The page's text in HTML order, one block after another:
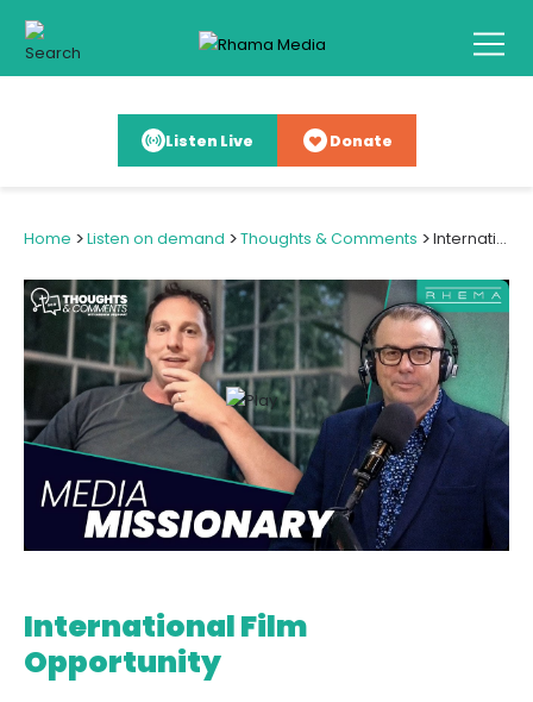
Listen Live Donate
Home >Listen on demand >Thoughts & Comments > International Film Opportunity
International Film
Opportunity